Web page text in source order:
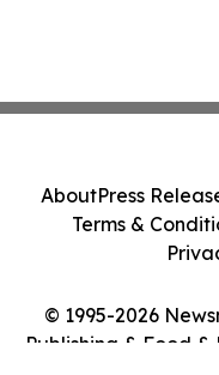
© 1995-2026
Publishing & Food
AboutPress
Terms &